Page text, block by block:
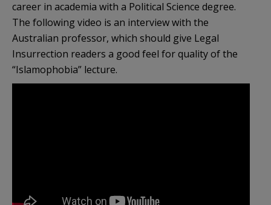
career in academia with a Political Science degree.
The following video is an interview with the
Australian professor, which should give Legal
Insurrection readers a good feel for quality of the
“Islamophobia” lecture.